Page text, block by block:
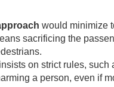
would minimize
sacrificing the
insists on strict rules, such
a person, even if